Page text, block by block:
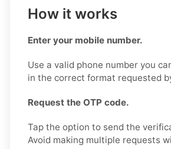
How it works
Enter your mobile number.
Use a valid phone number you
in the correct format requested
Request the OTP code.
Tap the option to send the
Avoid making multiple requests